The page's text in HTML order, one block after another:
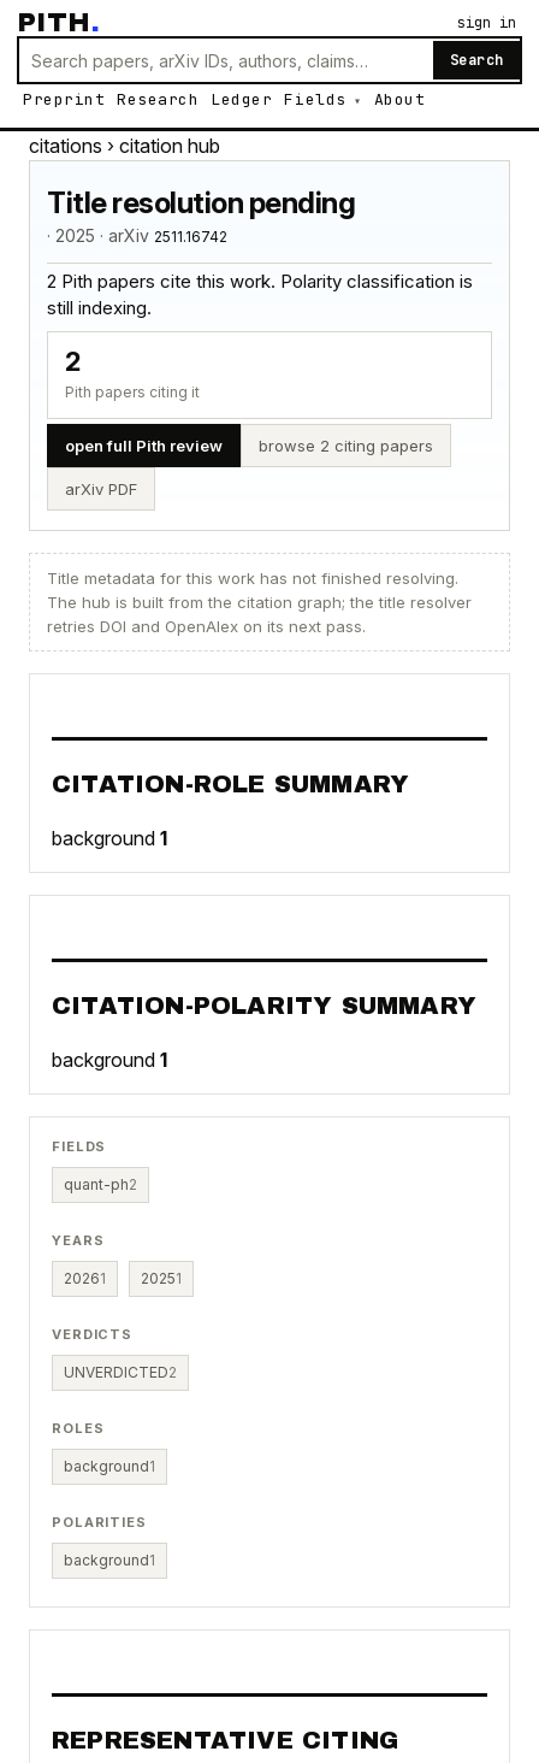
PITH.
Search
Preprint Research Ledger Fields About
sign in
citations › citation hub
Title resolution pending
· 2025 · arXiv 2511.16742
2 Pith papers cite this work. Polarity classification is
still indexing.
2
Pith papers citing it
open full Pith review browse 2 citing papers
arXiv PDF
Title metadata for this work has not finished resolving.
The hub is built from the citation graph; the title resolver
retries DOI and OpenAlex on its next pass.
CITATION-ROLE SUMMARY
background 1
CITATION-POLARITY SUMMARY
background 1
FIELDS
quant-ph2
YEARS
20261 20251
VERDICTS
UNVERDICTED2
ROLES
background1
POLARITIES
background1
REPRESENTATIVE CITING